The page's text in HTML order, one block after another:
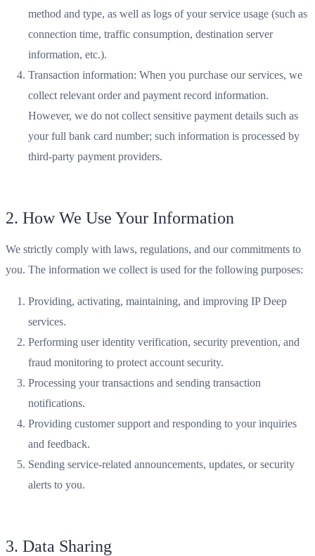
method and type, as well as logs of your service usage (such as
connection time, traffic consumption, destination server
information, etc.).
Transaction information: When you purchase our services, we
collect relevant order and payment record information.
However, we do not collect sensitive payment details such as
your full bank card number; such information is processed by
third-party payment providers.
2. How We Use Your Information
We strictly comply with laws, regulations, and our commitments to
you. The information we collect is used for the following purposes:
Providing, activating, maintaining, and improving IP Deep
services.
Performing user identity verification, security prevention, and
fraud monitoring to protect account security.
Processing your transactions and sending transaction
notifications.
Providing customer support and responding to your inquiries
and feedback.
Sending service-related announcements, updates, or security
alerts to you.
3. Data Sharing